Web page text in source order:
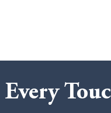
Every